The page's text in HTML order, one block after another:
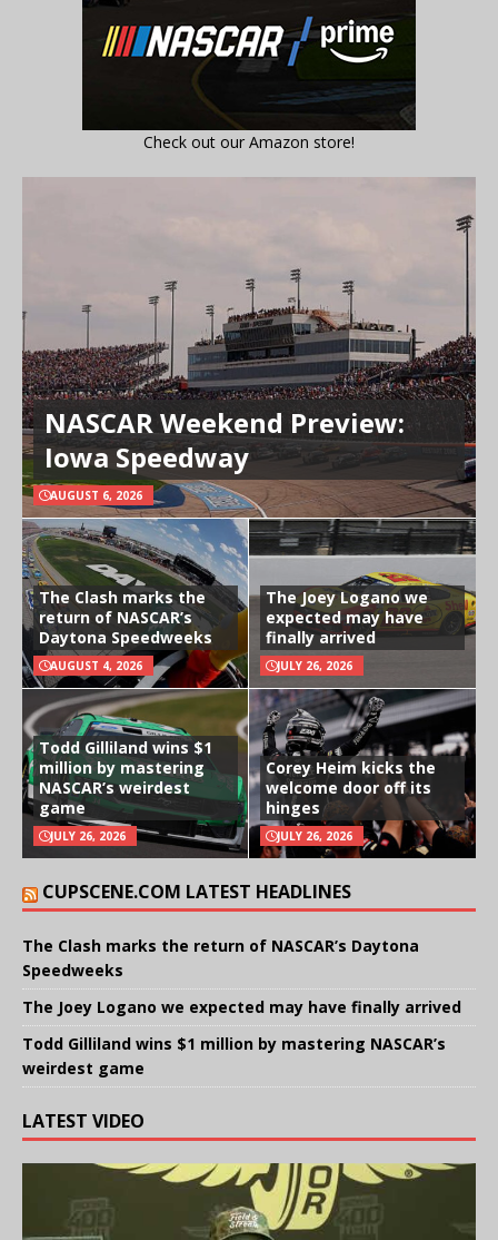
Check out our Amazon store!
NASCAR Weekend Preview:
Iowa Speedway
AUGUST 6, 2026
The Clash marks the
return of NASCAR’s
Daytona Speedweeks
AUGUST 4, 2026
The Joey Logano we
expected may have
finally arrived
JULY 26, 2026
Todd Gilliland wins $1
million by mastering
NASCAR’s weirdest
game
JULY 26, 2026
Corey Heim kicks the
welcome door off its
hinges
JULY 26, 2026
CUPSCENE.COM LATEST HEADLINES
The Clash marks the return of NASCAR’s Daytona
Speedweeks
The Joey Logano we expected may have finally arrived
Todd Gilliland wins $1 million by mastering NASCAR’s
weirdest game
LATEST VIDEO